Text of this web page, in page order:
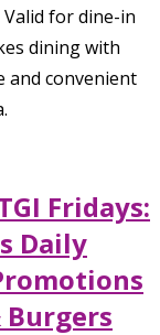
Valid for dine-in
dining with
and convenient
Fridays:
Daily
Burgers